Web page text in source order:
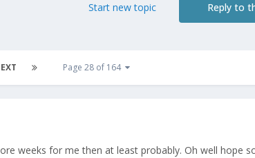
Reply to
Start new topic
Page 28 of 164
weeks for me then at least probably. Oh well hope